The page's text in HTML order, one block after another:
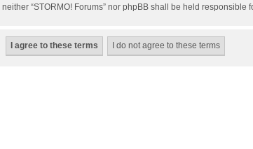
“STORMO! Forums” nor phpBB shall be held